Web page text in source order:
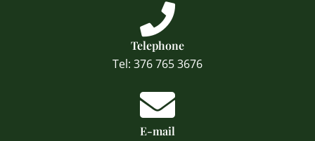
Telephone
Tel: 376 765 3676
E-mail